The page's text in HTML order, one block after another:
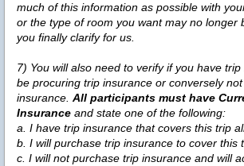
much of this information as possible with
or the type of room you want may no longer
you finally clarify for us.
7) You will also need to verify if you have
be procuring trip insurance or conversely
insurance. All participants must have
Insurance and state one of the following:
a. I have trip insurance that covers this trip
b. I will purchase trip insurance to cover this
c. I will not purchase trip insurance and will